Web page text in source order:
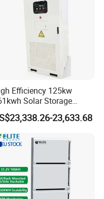
Efficiency 125kw
Solar Storage
Battery Integrated
23,633.68